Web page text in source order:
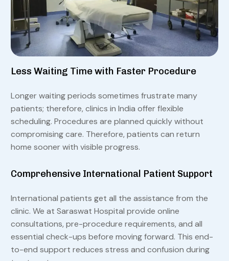
Less Waiting Time with Faster Procedure
Longer waiting periods sometimes frustrate many
patients; therefore, clinics in India offer flexible
scheduling. Procedures are planned quickly without
compromising care. Therefore, patients can return
home sooner with visible progress.
Comprehensive International Patient Support
International patients get all the assistance from the
clinic. We at Saraswat Hospital provide online
consultations, pre-procedure requirements, and all
essential check-ups before moving forward. This end-
to-end support reduces stress and confusion during